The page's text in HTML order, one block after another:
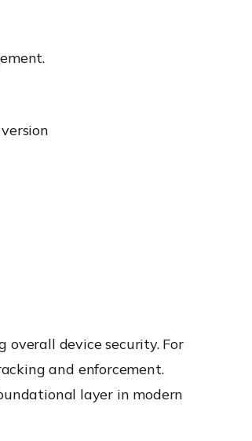
device security. For
and enforcement.
layer in modern